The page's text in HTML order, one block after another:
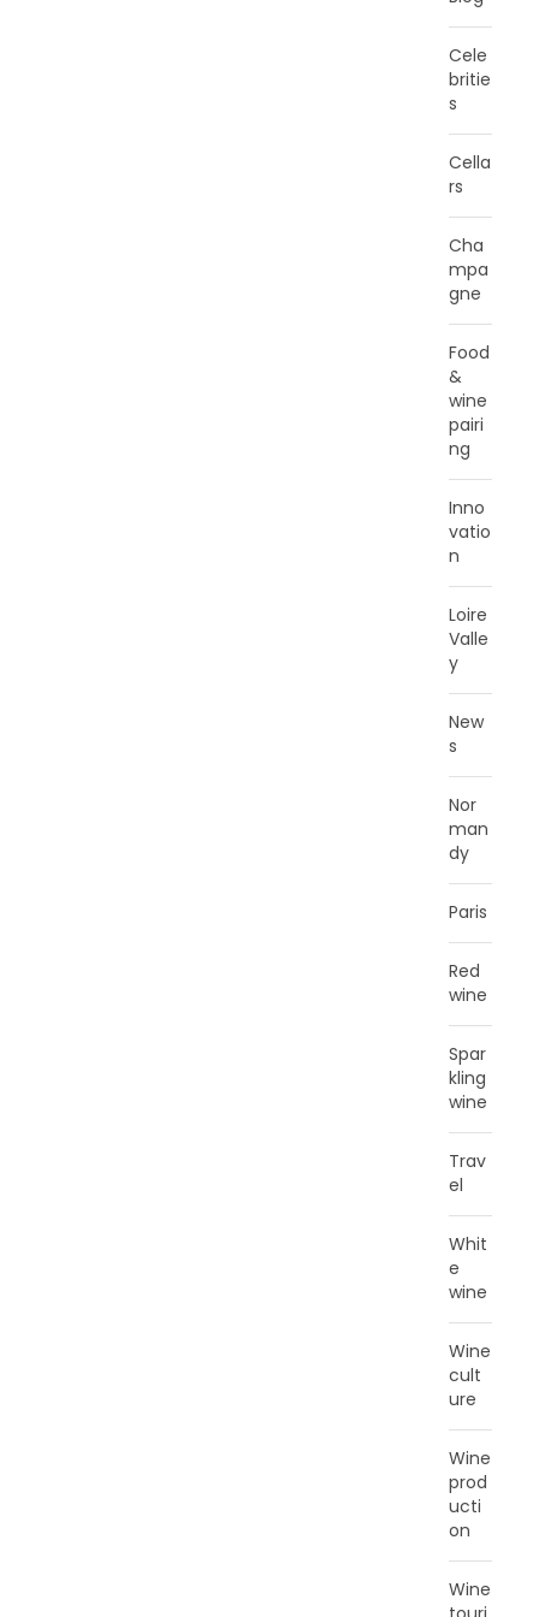
Cele
britie
s
Cella
rs
Cha
mpa
gne
Food
&
wine
pairi
ng
Inno
vatio
n
Loire
Valle
y
New
s
Nor
man
dy
Paris
Red
wine
Spar
kling
wine
Trav
el
Whit
e
wine
Wine
cult
ure
Wine
prod
ucti
on
Wine